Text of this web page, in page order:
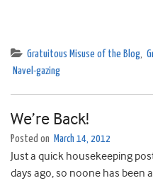
Gratuitous Misuse of the Blog,
Navel-gazing
We’re Back!
Posted on March 14, 2012
Just a quick housekeeping
days ago, so noone has been